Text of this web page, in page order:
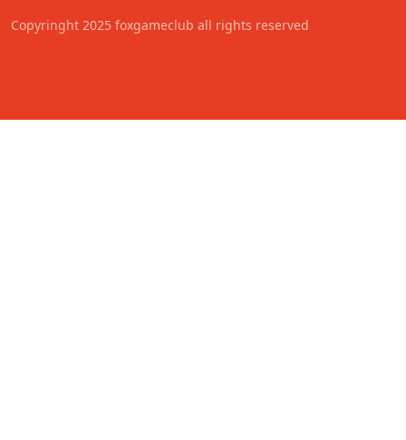
Copyringht 2025 foxgameclub all rights reserved